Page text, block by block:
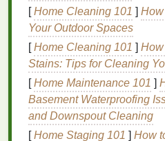
stretchingor ashort
flowing and help ease
Mindfulness or
minutes for a brief
exercisecan help clear
your focus.
2.Incorporate Mini
[Home Cleaning 101 ]
Your Outdoor Spaces
[Home Cleaning 101 ]
Stains: Tips for Cleaning
[Home Maintenance 101 ]
Basement Waterproofing
and Downspout Cleaning
[Home Staging 101 ] How